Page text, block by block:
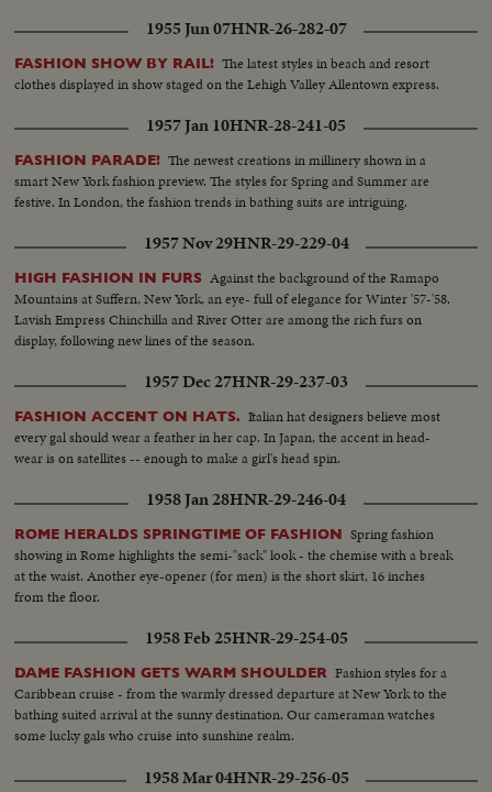
1955 Jun 07HNR-26-282-07
FASHION SHOW BY RAIL! The latest styles in beach and resort
clothes displayed in show staged on the Lehigh Valley Allentown express.
1957 Jan 10HNR-28-241-05
FASHION PARADE! The newest creations in millinery shown in a
smart New York fashion preview. The styles for Spring and Summer are
festive. In London, the fashion trends in bathing suits are intriguing.
1957 Nov 29HNR-29-229-04
HIGH FASHION IN FURS Against the background of the Ramapo
Mountains at Suffern, New York, an eye- full of elegance for Winter '57-'58.
Lavish Empress Chinchilla and River Otter are among the rich furs on
display, following new lines of the season.
1957 Dec 27HNR-29-237-03
FASHION ACCENT ON HATS. Italian hat designers believe most
every gal should wear a feather in her cap. In Japan, the accent in head-
wear is on satellites -- enough to make a girl's head spin.
1958 Jan 28HNR-29-246-04
ROME HERALDS SPRINGTIME OF FASHION Spring fashion
showing in Rome highlights the semi-"sack" look - the chemise with a break
at the waist. Another eye-opener (for men) is the short skirt, 16 inches
from the floor.
1958 Feb 25HNR-29-254-05
DAME FASHION GETS WARM SHOULDER Fashion styles for a
Caribbean cruise - from the warmly dressed departure at New York to the
bathing suited arrival at the sunny destination. Our cameraman watches
some lucky gals who cruise into sunshine realm.
1958 Mar 04HNR-29-256-05